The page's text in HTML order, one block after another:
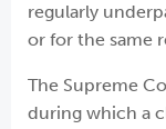
regularly
or for the same
The Supreme
during which a